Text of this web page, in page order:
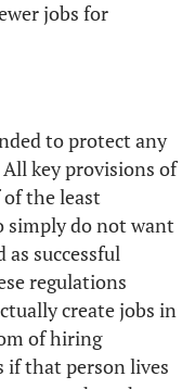
jobs for
to protect any
key provisions of
the least
simply do not want
as successful
regulations
create jobs in
of hiring
if that person lives